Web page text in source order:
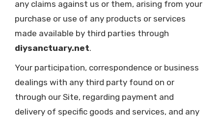
any claims against us or them, arising from your
purchase or use of any products or services
made available by third parties through
diysanctuary.net.
Your participation, correspondence or business
dealings with any third party found on or
through our Site, regarding payment and
delivery of specific goods and services, and any